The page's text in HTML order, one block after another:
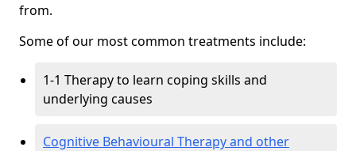
from.
Some of our most common treatments include:
1-1 Therapy to learn coping skills and
underlying causes
Cognitive Behavioural Therapy and other